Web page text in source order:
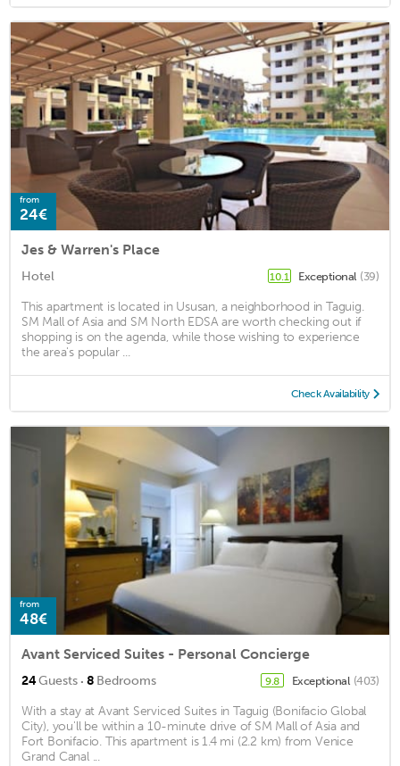
from
24€
Jes & Warren's Place
Hotel 10.1 Exceptional (39)
This apartment is located in Ususan, a neighborhood in Taguig.
SM Mall of Asia and SM North EDSA are worth checking out if
shopping is on the agenda, while those wishing to experience
the area's popular ...
Check Availability
from
48€
Avant Serviced Suites - Personal Concierge
24Guests · 8 Bedrooms 9.8 Exceptional (403)
With a stay at Avant Serviced Suites in Taguig (Bonifacio Global
City), you'll be within a 10-minute drive of SM Mall of Asia and
Fort Bonifacio. This apartment is 1.4 mi (2.2 km) from Venice
Grand Canal ...